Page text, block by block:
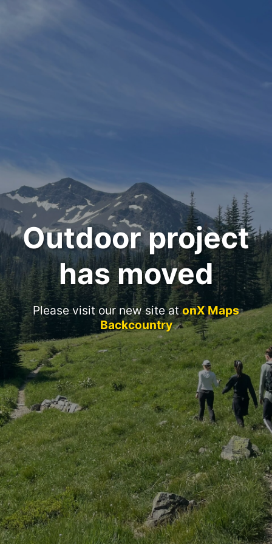
Outdoor project
has moved
Please visit our new site atonX Maps
Backcountry